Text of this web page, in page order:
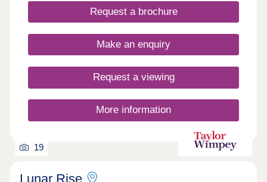
location benefits from being in close proximity to
the centre of Exeter and a number of unspoilt local
family homes including, terraced, detached and
semi-detached properties are built with modern
best of both worlds - the small-town feel of Pinhoe,
and the exciting cultural city centre of Exeter less
than 4 miles away.Visit our sales centre on site
and explore our beautifully designed show home -
The Elmslie&The Mylne- and discover what life at
Harrington Gardens has to offer. WHAT'S MY
BUDGET? â' Calculate how much you could afford
...
Request a brochure
Make an enquiry
Request a viewing
More information
19
Lunar Rise